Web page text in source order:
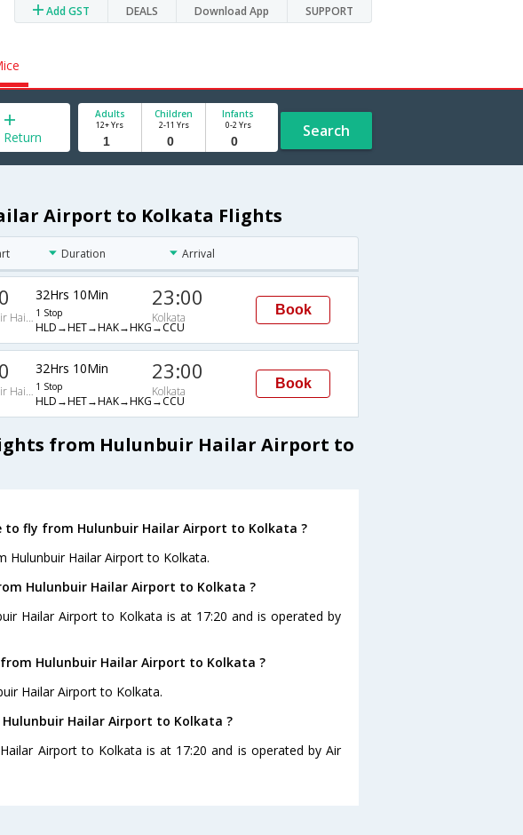
Add GST DEALS Download App SUPPORT
Return
Adults
12+ Yrs
Children
2-11 Yrs
Infants
0-2 Yrs Search
Airport to Kolkata Flights
Duration Arrival
Hulunbuir Hailar Airport
32Hrs 10Min
1 Stop
HLD→HET→HAK→HKG→CCU
23:00
Kolkata
Book
Hulunbuir Hailar Airport
32Hrs 10Min
1 Stop
HLD→HET→HAK→HKG→CCU
23:00
Kolkata
Book
from Hulunbuir Hailar Airport to
to fly from Hulunbuir Hailar Airport to Kolkata ?
Hulunbuir Hailar Airport to Kolkata.
Hulunbuir Hailar Airport to Kolkata ?
Hailar Airport to Kolkata is at 17:20 and is operated by
Hulunbuir Hailar Airport to Kolkata ?
Hailar Airport to Kolkata.
Hailar Airport to Kolkata ?
Airport to Kolkata is at 17:20 and is operated by Air